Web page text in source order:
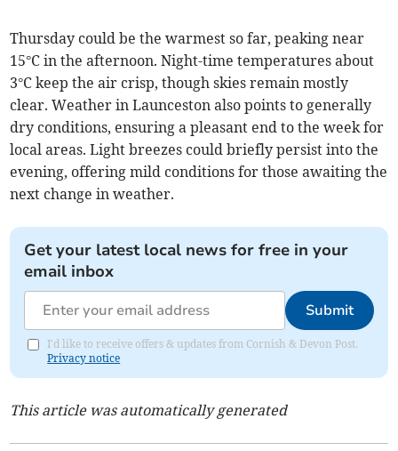
Thursday could be the warmest so far, peaking near
15°C in the afternoon. Night-time temperatures about
3°C keep the air crisp, though skies remain mostly
clear. Weather in Launceston also points to generally
dry conditions, ensuring a pleasant end to the week for
local areas. Light breezes could briefly persist into the
evening, offering mild conditions for those awaiting the
next change in weather.
Get your latest local news for free in your
email inbox
Submit
I'd like to receive offers & updates from Cornish & Devon Post.
Privacy notice
This article was automatically generated